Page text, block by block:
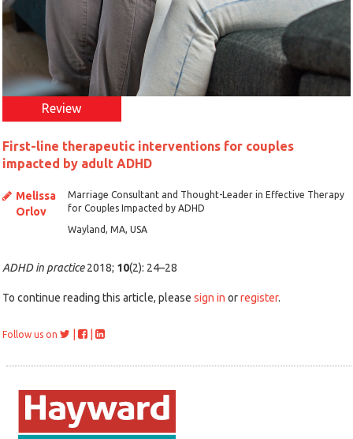
Review
First-line therapeutic interventions for couples
impacted by adult ADHD
Melissa
Orlov
Marriage Consultant and Thought-Leader in Effective Therapy
for Couples Impacted by ADHD
Wayland, MA, USA
ADHD in practice2018; 10(2): 24–28
To continue reading this article, please sign in orregister.
Follow us on